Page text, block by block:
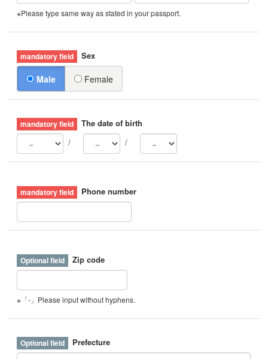
※Please type same way as stated in your passport.
Sex
Male Female
The date of birth
/
/
Phone number
Zip code
※「-」Please input without hyphens.
Prefecture